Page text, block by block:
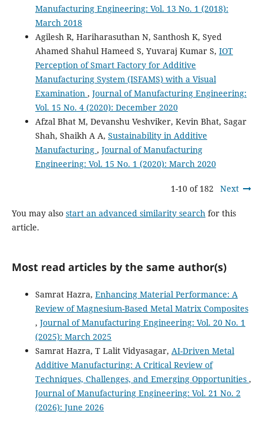
Manufacturing Engineering: Vol. 13 No. 1 (2018):
March 2018
Agilesh R, Hariharasuthan N, Santhosh K, Syed
Ahamed Shahul Hameed S, Yuvaraj Kumar S, IOT
Perception of Smart Factory for Additive
Manufacturing System (ISFAMS) with a Visual
Examination , Journal of Manufacturing Engineering:
Vol. 15 No. 4 (2020): December 2020
Afzal Bhat M, Devanshu Veshviker, Kevin Bhat, Sagar
Shah, Shaikh A A, Sustainability in Additive
Manufacturing , Journal of Manufacturing
Engineering: Vol. 15 No. 1 (2020): March 2020
1-10 of 182 Next
You may also start an advanced similarity searchfor this
article.
Most read articles by the same author(s)
Samrat Hazra, Enhancing Material Performance: A
Review of Magnesium-Based Metal Matrix Composites
, Journal of Manufacturing Engineering: Vol. 20 No. 1
(2025): March 2025
Samrat Hazra, T Lalit Vidyasagar, AI-Driven Metal
Additive Manufacturing: A Critical Review of
Techniques, Challenges, and Emerging Opportunities ,
Journal of Manufacturing Engineering: Vol. 21 No. 2
(2026): June 2026